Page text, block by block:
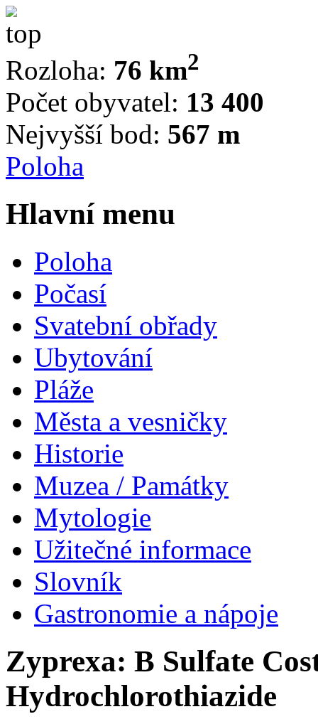
Rozloha: 76 km2
Počet obyvatel: 13 400
Nejvyšší bod: 567 m
Poloha
Hlavní menu
Poloha
Počasí
Svatební obřady
Ubytování
Pláže
Města a vesničky
Historie
Muzea / Památky
Mytologie
Užitečné informace
Slovník
Gastronomie a nápoje
Zyprexa: B Sulfate
Hydrochlorothiazide